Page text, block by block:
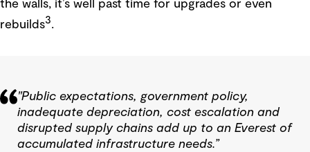
the walls, it’s well past time for upgrades or even
rebuilds3.
"Public expectations, government policy,
inadequate depreciation, cost escalation and
disrupted supply chains add up to an Everest of
accumulated infrastructure needs.”